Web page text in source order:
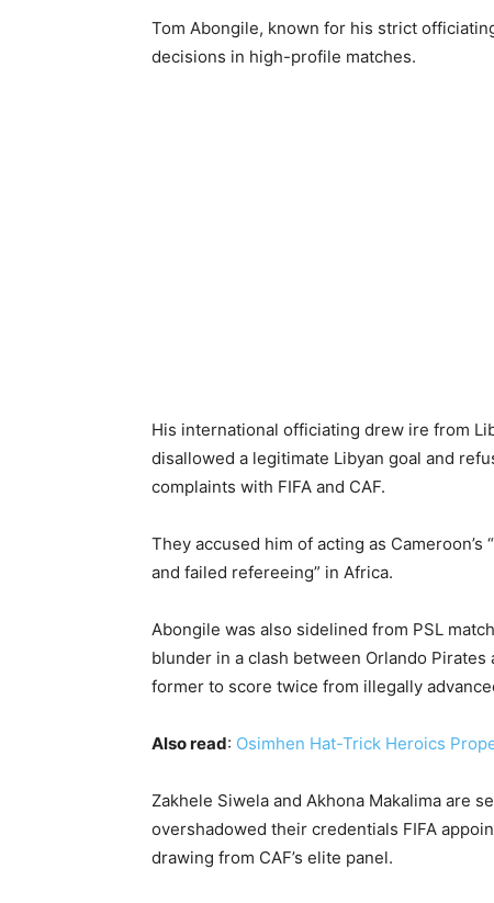
Tom Abongile, known for his strict
decisions in high-profile matches.
His international officiating drew ire from
disallowed a legitimate Libyan goal and
complaints with FIFA and CAF.
They accused him of acting as
and failed refereeing” in Africa.
Abongile was also sidelined from PSL
blunder in a clash between Orlando
former to score twice from illegally
Also read: Osimhen Hat-Trick Heroics
Zakhele Siwela and Akhona Makalima are
overshadowed their credentials FIFA
drawing from CAF’s elite panel.